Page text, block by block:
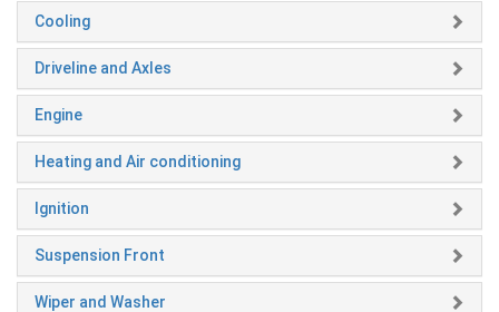
Cooling
Driveline and Axles
Engine
Heating and Air conditioning
Ignition
Suspension Front
Wiper and Washer